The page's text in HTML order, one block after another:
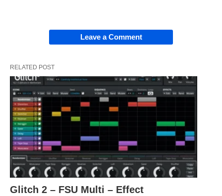
Leave a Comment
RELATED POST
Glitch 2 – FSU Multi – Effect